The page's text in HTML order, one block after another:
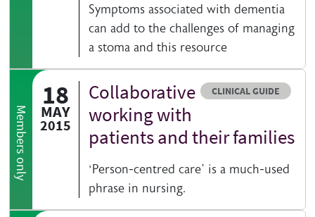
Symptoms associated with dementia
can add to the challenges of managing
a stoma and this resource
Members only
18
MAY
2015
Resource type
CLINICAL GUIDE
Collaborative
working with
patients and their families
‘Person-centred care’ is a much-used
phrase in nursing.